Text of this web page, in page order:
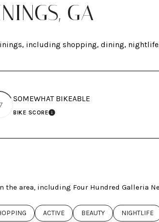
GA
including shopping, dining,
SOMEWHAT BIKEABLE
BIKE SCORELEARN MORE
area, including Four Hundred Galleria
TO
BUSINESSES RELATED TO
SEARCH BUSINESSES RELATED TO
ACTIVE SEARCH BUSINESSES
BEAUTY SEARCH
NIGHTLIFE